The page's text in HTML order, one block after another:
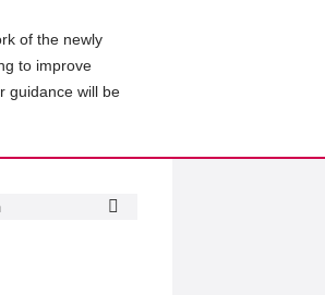
of the newly
to improve
guidance will be